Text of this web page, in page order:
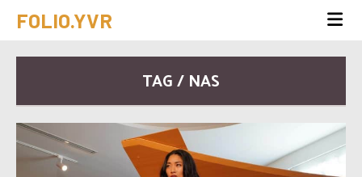
FOLIO.YVR
TAG / NAS